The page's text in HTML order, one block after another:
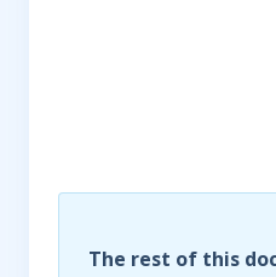
The rest of this